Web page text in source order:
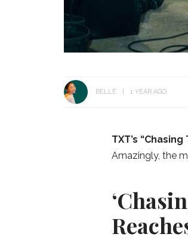
BELLE 1 YEAR AGO
TXT’s
Amazingly, the